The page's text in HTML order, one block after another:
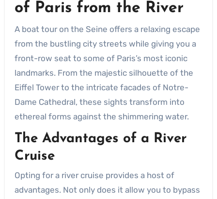
of Paris from the River
A boat tour on the Seine offers a relaxing escape
from the bustling city streets while giving you a
front-row seat to some of Paris’s most iconic
landmarks. From the majestic silhouette of the
Eiffel Tower to the intricate facades of Notre-
Dame Cathedral, these sights transform into
ethereal forms against the shimmering water.
The Advantages of a River
Cruise
Opting for a river cruise provides a host of
advantages. Not only does it allow you to bypass